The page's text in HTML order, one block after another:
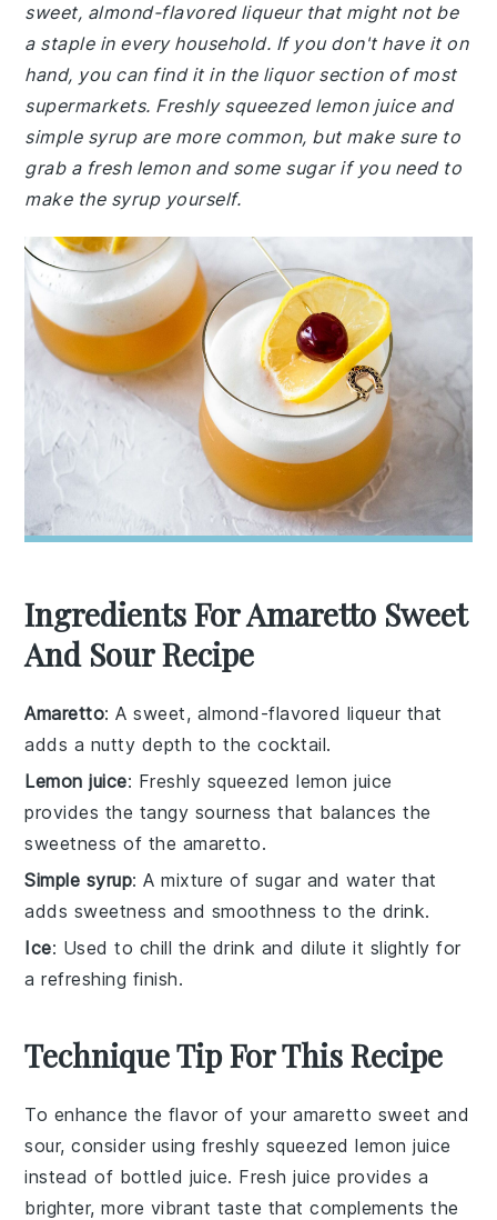
sweet, almond-flavored liqueur that might not be
a staple in every household. If you don't have it on
hand, you can find it in the liquor section of most
supermarkets. Freshly squeezed lemon juice and
simple syrup are more common, but make sure to
grab a fresh lemon and some sugar if you need to
make the syrup yourself.
Ingredients For Amaretto Sweet
And Sour Recipe
Amaretto: A sweet, almond-flavored liqueur that
adds a nutty depth to the cocktail.
Lemon juice: Freshly squeezed lemon juice
provides the tangy sourness that balances the
sweetness of the amaretto.
Simple syrup: A mixture of sugar and water that
adds sweetness and smoothness to the drink.
Ice: Used to chill the drink and dilute it slightly for
a refreshing finish.
Technique Tip For This Recipe
To enhance the flavor of youramaretto sweet and
sour, consider using freshly squeezed lemon juice
instead of bottled juice. Fresh juice provides a
brighter, more vibrant taste that complements the